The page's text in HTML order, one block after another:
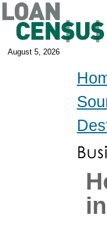
August 5, 2026